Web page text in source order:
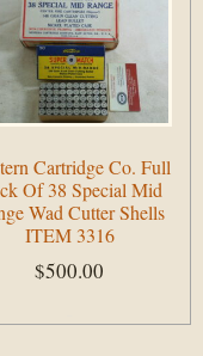
Cartridge Co. Full
Of 38 Special Mid
Wad Cutter Shells
ITEM 3316
$500.00